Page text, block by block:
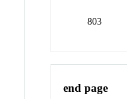
803
end page